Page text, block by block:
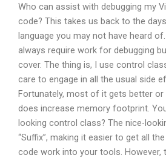
Who can assist with debugging my
code? This takes us back to the
language you may not have heard
always require work for debugging
cover. The thing is, I use control
care to engage in all the usual side
Fortunately, most of it gets better
does increase memory footprint.
looking control class? The nice-
“Suffix”, making it easier to get all
code work into your tools. However,